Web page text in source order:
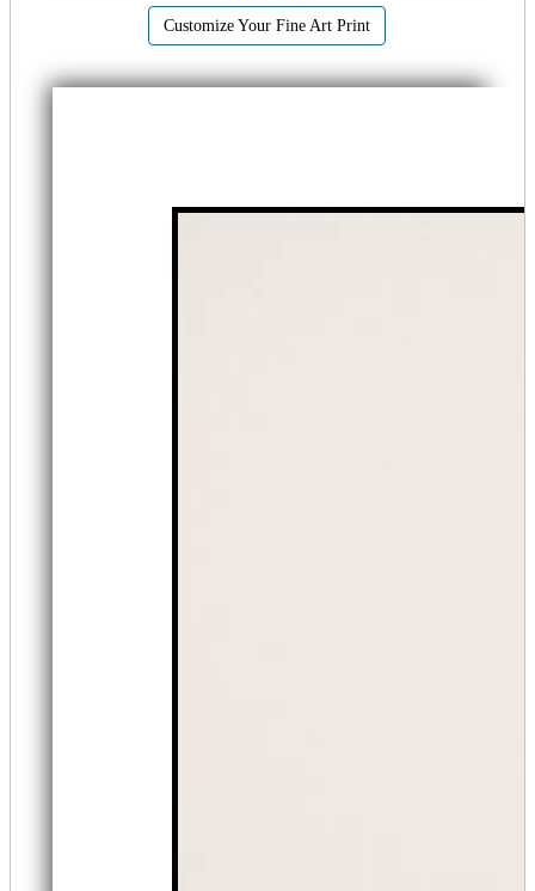
Customize Your Fine Art Print